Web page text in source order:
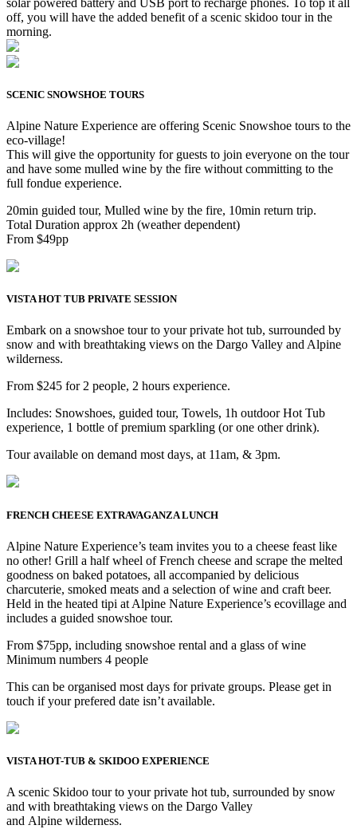
off, you will have the added benefit of a scenic skidoo tour in the
morning.
SCENIC SNOWSHOE TOURS
Alpine Nature Experience are offering Scenic Snowshoe tours to the
eco-village!
This will give the opportunity for guests to join everyone on the tour
and have some mulled wine by the fire without committing to the
full fondue experience.
20min guided tour, Mulled wine by the fire, 10min return trip.
Total Duration approx 2h (weather dependent)
From $49pp
VISTA HOT TUB PRIVATE SESSION
Embark on a snowshoe tour to your private hot tub, surrounded by
snow and with breathtaking views on the Dargo Valley and Alpine
wilderness.
From $245 for 2 people, 2 hours experience.
Includes: Snowshoes, guided tour, Towels, 1h outdoor Hot Tub
experience, 1 bottle of premium sparkling (or one other drink).
Tour available on demand most days, at 11am, & 3pm.
FRENCH CHEESE EXTRAVAGANZA LUNCH
Alpine Nature Experience’s team invites you to a cheese feast like
no other! Grill a half wheel of French cheese and scrape the melted
goodness on baked potatoes, all accompanied by delicious
charcuterie, smoked meats and a selection of wine and craft beer.
Held in the heated tipi at Alpine Nature Experience’s ecovillage and
includes a guided snowshoe tour.
From $75pp, including snowshoe rental and a glass of wine
Minimum numbers 4 people
This can be organised most days for private groups. Please get in
touch if your prefered date isn’t available.
VISTA HOT-TUB & SKIDOO EXPERIENCE
A scenic Skidoo tour to your private hot tub, surrounded by snow
and with breathtaking views on the Dargo Valley
and Alpine wilderness.